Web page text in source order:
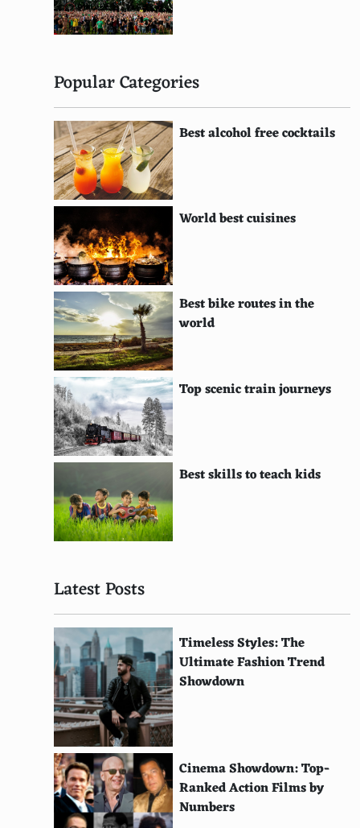
Kata Noi Beach, Phuket, Thailand
Woolacombe Beach, Devon, United Kingdom
Jimbaran Bay, Bali, Indonesia
Anakena Beach, Easter Island, Chile
Waipio Valley Beach, Big Island, Hawaii
Spiaggia dei Conigli (Rabbit Beach), Lampedusa,
Italy
Champagne Beach, Vanuatu
Maho Beach, St. John, U.S. Virgin Islands
Orient Bay Beach, St. Martin
Playa de Las Catedrales, Ribadeo, Spain
Shoal Bay, Anguilla
Smuggler's Cove, Tortola, British Virgin Islands
St. Jean Beach, St. Barthelemy
Sunset Beach, Oahu, Hawaii
White Beach, Okinawa, Japan
Zakynthos, Greece
Yasawa Islands, Fiji
Banana Beach, Phuket, Thailand
Bamburgh Beach, Northumberland, United
Kingdom
Cala Mitjana, Menorca, Spain
Cala Mariolu, Sardinia, Italy
Popular Categories
Best alcohol free cocktails
World best cuisines
Best bike routes in the
world
Top scenic train journeys
Best skills to teach kids
Latest Posts
Timeless Styles: The
Ultimate Fashion Trend
Showdown
Cinema Showdown: Top-
Ranked Action Films by
Numbers